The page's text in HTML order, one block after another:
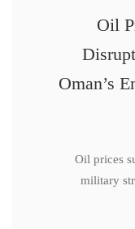
Oil
Oman’s
Oil prices
military